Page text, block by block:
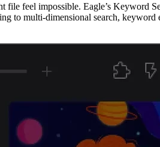
file feel impossible. Eagle’s Keyword
to multi-dimensional search, keyword